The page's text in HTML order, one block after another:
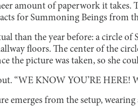
amount of paperwork it
for Summoning Beings from
than the year before: a circle of
floors. The center of the
the picture was taken, so she
“WE KNOW YOU’RE HERE!
emerges from the setup,